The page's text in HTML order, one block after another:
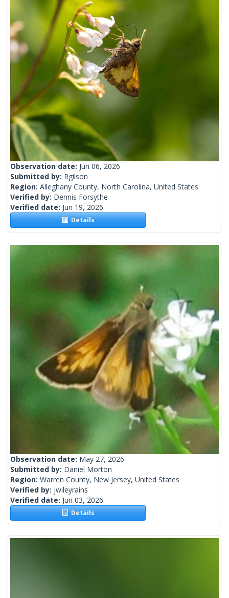
Observation date: Jun 06, 2026
Submitted by: Rgilson
Region: Alleghany County, North Carolina, United States
Verified by: Dennis Forsythe
Verified date: Jun 19, 2026
Details
Observation date: May 27, 2026
Submitted by: Daniel Morton
Region: Warren County, New Jersey, United States
Verified by: jwileyrains
Verified date: Jun 03, 2026
Details